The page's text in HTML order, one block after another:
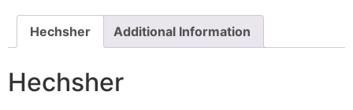
Hechsher Additional Information
Hechsher